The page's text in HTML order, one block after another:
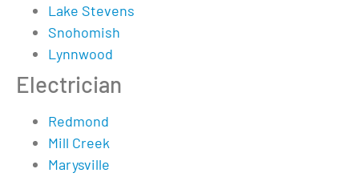
Lake Stevens
Snohomish
Lynnwood
Electrician
Redmond
Mill Creek
Marysville